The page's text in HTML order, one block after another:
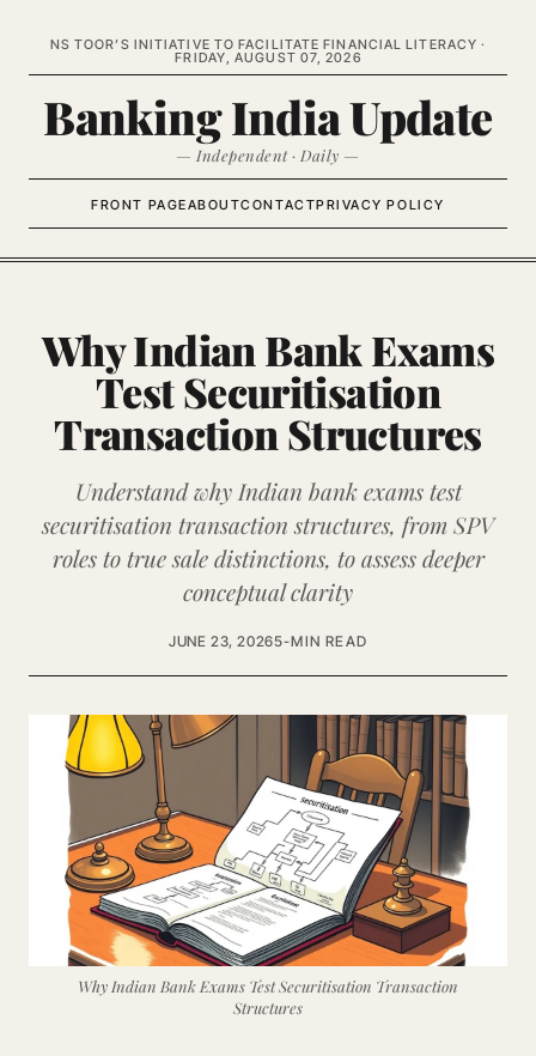
NS TOOR’S INITIATIVE TO FACILITATE FINANCIAL LITERACY ·
FRIDAY, AUGUST 07, 2026
Banking India Update
— Independent · Daily —
FRONT PAGEABOUTCONTACTPRIVACY POLICY
Why Indian Bank Exams
Test Securitisation
Transaction Structures
Understand why Indian bank exams test
securitisation transaction structures, from SPV
roles to true sale distinctions, to assess deeper
conceptual clarity
JUNE 23, 20265-MIN READ
Why Indian Bank Exams Test Securitisation Transaction
Structures